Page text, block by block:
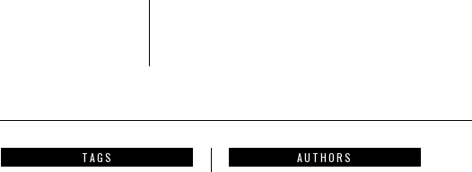
TAGS AUTHORS